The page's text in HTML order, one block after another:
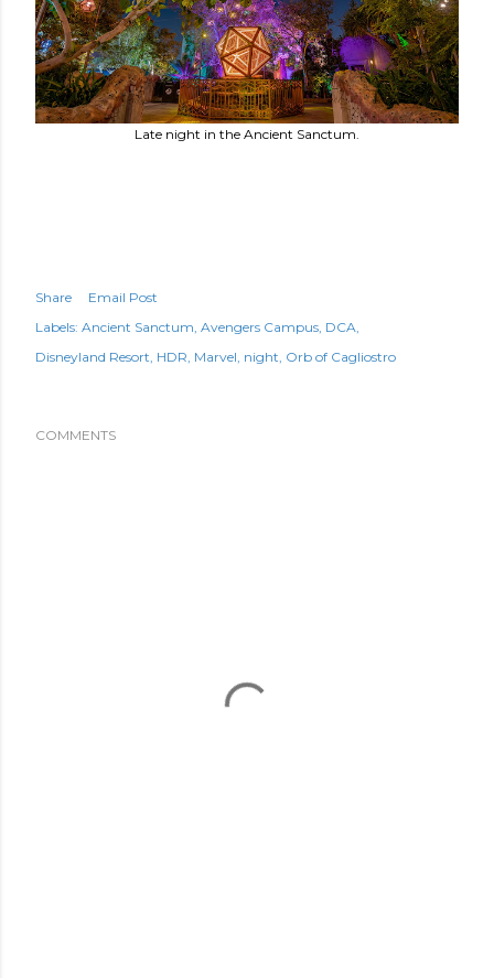
Late night in the Ancient Sanctum.
Share
Email Post
Labels: Ancient Sanctum Avengers Campus DCA
Disneyland Resort HDR Marvel night Orb of Cagliostro
COMMENTS